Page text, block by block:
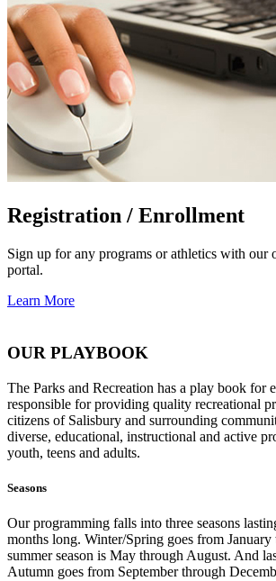
Registration / Enrollment
Sign up for any programs or athletics with our
portal.
Learn More
OUR PLAYBOOK
The Parks and Recreation has a play book for
responsible for providing quality recreational
citizens of Salisbury and surrounding
diverse, educational, instructional and active
youth, teens and adults.
Seasons
Our programming falls into three seasons
months long. Winter/Spring goes from
summer season is May through August. And
Autumn goes from September through